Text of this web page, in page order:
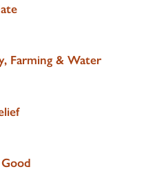
Farming & Water